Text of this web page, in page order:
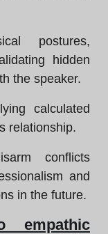
postures,
hidden
the speaker.
calculated
relationship.
conflicts
and
in the future.
empathic